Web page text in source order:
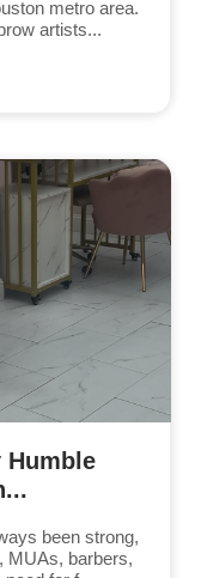
metro area.
artists...
Humble
been strong,
MUAs, barbers,